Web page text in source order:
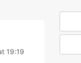
19:19